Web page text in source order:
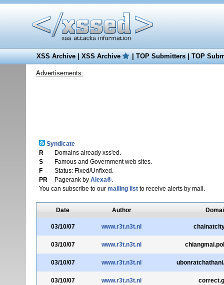
XSS Archive|XSS Archive |TOP Submitters|TOP
Advertisements:
Syndicate
R
Domains already xss'ed.
S
Famous and Government web sites.
F
Status: Fixed/Unfixed.
PR
Pagerank by Alexa®.
You can subscribe to our mailing listto receive alerts by mail.
Date Author
03/10/07 www.r3t.n3t.nl
03/10/07 www.r3t.n3t.nl
03/10/07 www.r3t.n3t.nl
03/10/07 www.r3t.n3t.nl